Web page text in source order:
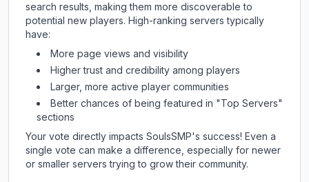
search results, making them more discoverable to
potential new players. High-ranking servers typically
have:
More page views and visibility
Higher trust and credibility among players
Larger, more active player communities
Better chances of being featured in "Top Servers"
sections
Your vote directly impacts SoulsSMP's success! Even a
single vote can make a difference, especially for newer
or smaller servers trying to grow their community.